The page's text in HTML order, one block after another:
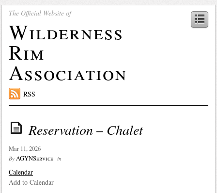
The Official Website of
Wilderness
Rim
Association
RSS
Reservation – Chalet
Mar 11, 2026
By AGYNService in
Calendar
Add to Calendar